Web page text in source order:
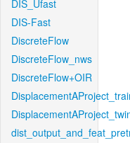
DIS_Ufast
DIS-Fast
DiscreteFlow
DiscreteFlow_nws
DiscreteFlow+OIR